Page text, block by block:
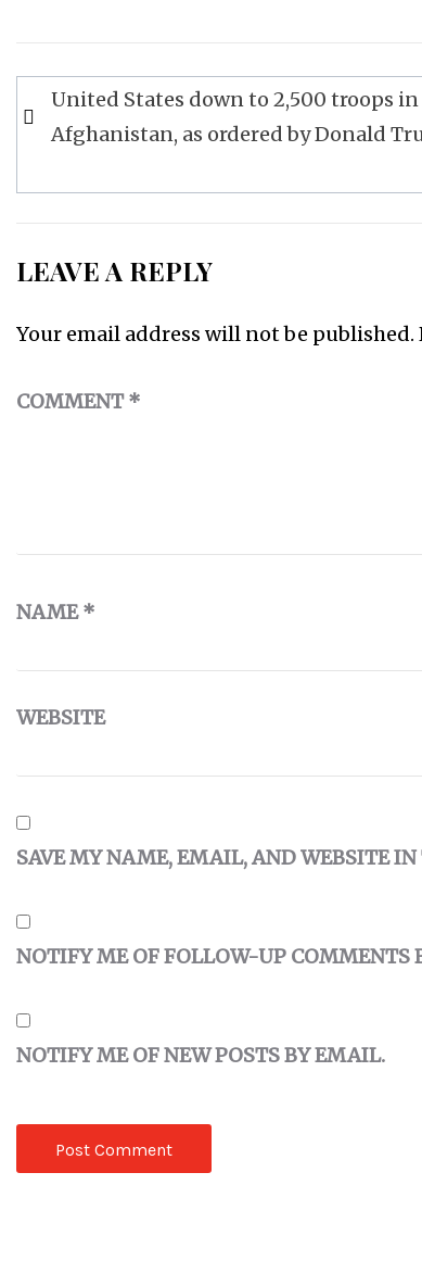
Post
navigation
United States down to 2,500 troops in
Afghanistan, as ordered by Donald
LEAVE A REPLY
Your email address will not be published.
COMMENT*
NAME*
WEBSITE
SAVE MY NAME, EMAIL, AND WEBSITE
NOTIFY ME OF FOLLOW-UP COMMENTS
NOTIFY ME OF NEW POSTS BY EMAIL.